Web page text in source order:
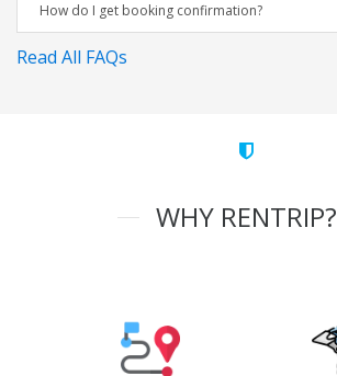
How do I get booking confirmation?
Read All FAQs
WHY RENTRIP?